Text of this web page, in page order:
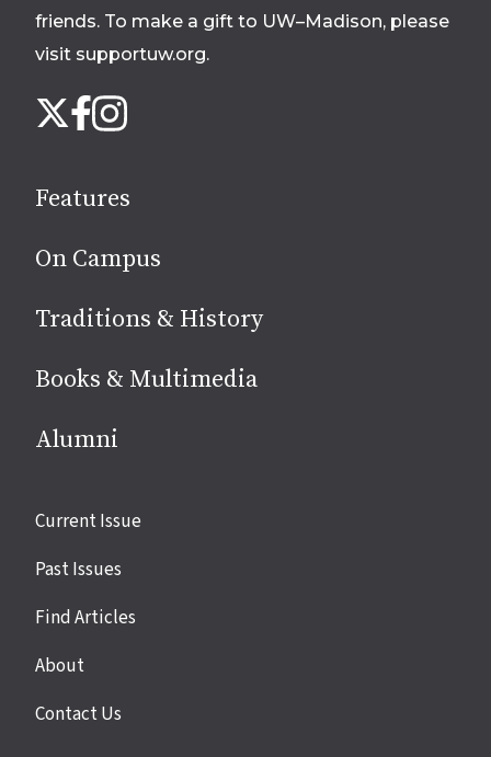
friends. To make a gift to UW–Madison, please
visit supportuw.org.
us
media
X Facebook
Instagram
Features
On Campus
Traditions & History
Books & Multimedia
Alumni
Site
Current Issue
Past Issues
Find Articles
About
Contact Us